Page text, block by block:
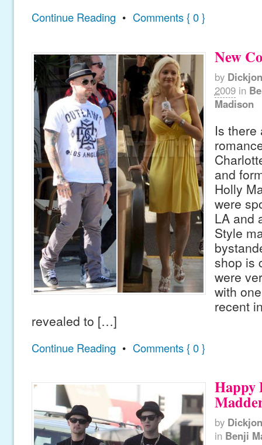
Continue Reading • Comments { 0 }
New
by
2009 in
Madison
Is there
and
Holly
were
LA and
Style
shop is
were
with
recent
revealed to […]
Continue Reading • Comments { 0 }
Happy
by
in Benji